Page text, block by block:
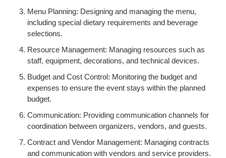
Menu Planning: Designing and managing the menu,
including special dietary requirements and beverage
selections.
Resource Management: Managing resources such as
staff, equipment, decorations, and technical devices.
Budget and Cost Control: Monitoring the budget and
expenses to ensure the event stays within the planned
budget.
Communication: Providing communication channels for
coordination between organizers, vendors, and guests.
Contract and Vendor Management: Managing contracts
and communication with vendors and service providers.